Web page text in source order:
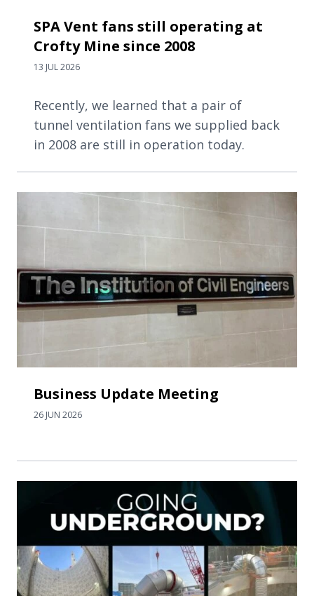
SPA Vent fans still operating at
Crofty Mine since 2008
13 JUL 2026
Recently, we learned that a pair of
tunnel ventilation fans we supplied back
in 2008 are still in operation today.
Business Update Meeting
26 JUN 2026